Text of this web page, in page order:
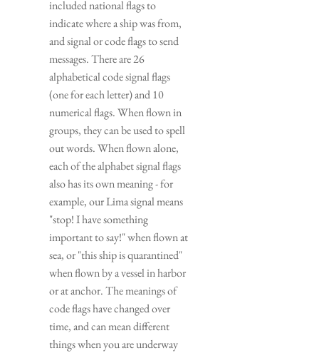
included national flags to
indicate where a ship was from,
and signal or code flags to send
messages. There are 26
alphabetical code signal flags
(one for each letter) and 10
numerical flags. When flown in
groups, they can be used to spell
out words. When flown alone,
each of the alphabet signal flags
also has its own meaning - for
example, our Lima signal means
"stop! I have something
important to say!" when flown at
sea, or "this ship is quarantined"
when flown by a vessel in harbor
or at anchor. The meanings of
code flags have changed over
time, and can mean different
things when you are underway